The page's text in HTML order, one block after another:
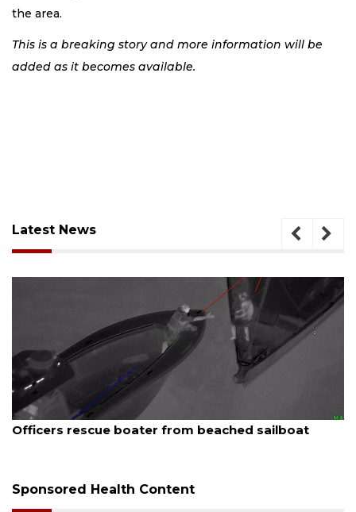
the area.
This is a breaking story and more information will be
added as it becomes available.
Latest News
August 7, 2026
Officers rescue boater from beached sailboat
Sponsored Health Content